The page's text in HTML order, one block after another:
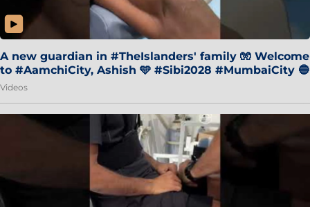
A new guardian in #TheIslanders' family 🧤 Welcome
to #AamchiCity, Ashish 🩵 #Sibi2028 #MumbaiCity 🔵
Videos